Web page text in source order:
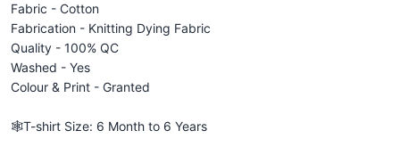
Fabric - Cotton
Fabrication - Knitting Dying Fabric
Quality - 100% QC
Washed - Yes
Colour & Print - Granted
🕸️T-shirt Size: 6 Month to 6 Years